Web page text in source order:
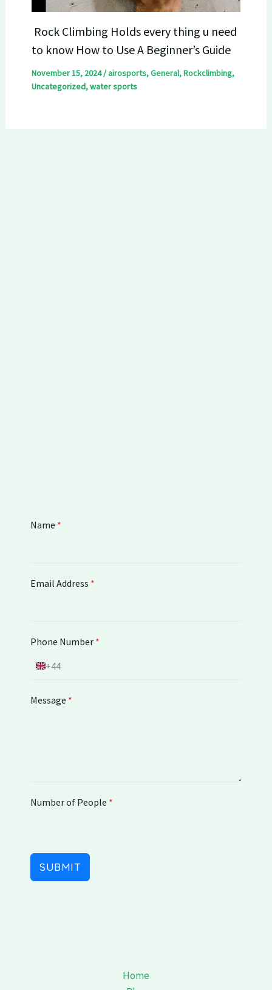
Rock Climbing Holds every thing u need
to know How to Use A Beginner’s Guide
November 15, 2024/airosports,General,Rockclimbing,
Uncategorized,water sports
Name *
Email Address *
Phone Number *
U
i
d
4
4
+44
Message *
Number of People *
SUBMIT
Home